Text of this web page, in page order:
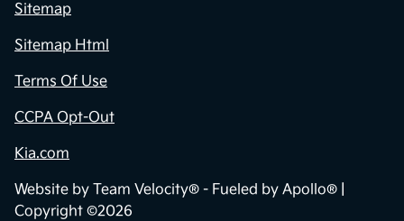
Sitemap
Sitemap Html
Terms Of Use
CCPA Opt-Out
Kia.com
Website by Team Velocity® - Fueled by Apollo® |
Copyright ©2026